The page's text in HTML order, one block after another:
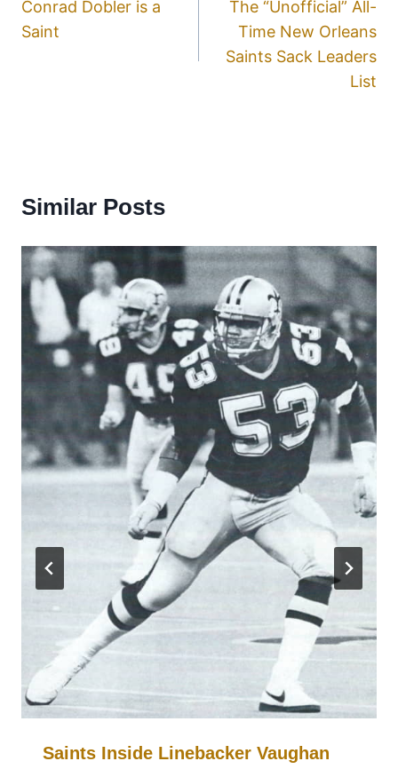
Conrad Dobler is a
Saint
The “Unofficial” All-
Time New Orleans
Saints Sack Leaders
List
Similar Posts
Saints Inside Linebacker Vaughan